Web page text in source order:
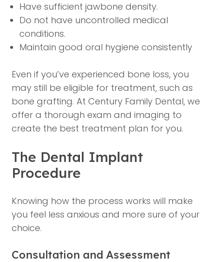
Have sufficient jawbone density.
Do not have uncontrolled medical
conditions.
Maintain good oral hygiene consistently
Even if you’ve experienced bone loss, you
may still be eligible for treatment, such as
bone grafting. At Century Family Dental, we
offer a thorough exam and imaging to
create the best treatment plan for you.
The Dental Implant
Procedure
Knowing how the process works will make
you feel less anxious and more sure of your
choice.
Consultation and Assessment